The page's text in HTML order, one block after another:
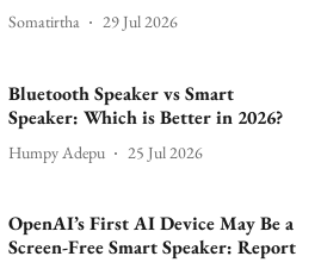
Somatirtha 29 Jul 2026
Bluetooth Speaker vs Smart
Speaker: Which is Better in 2026?
Humpy Adepu 25 Jul 2026
OpenAI’s First AI Device May Be a
Screen-Free Smart Speaker: Report